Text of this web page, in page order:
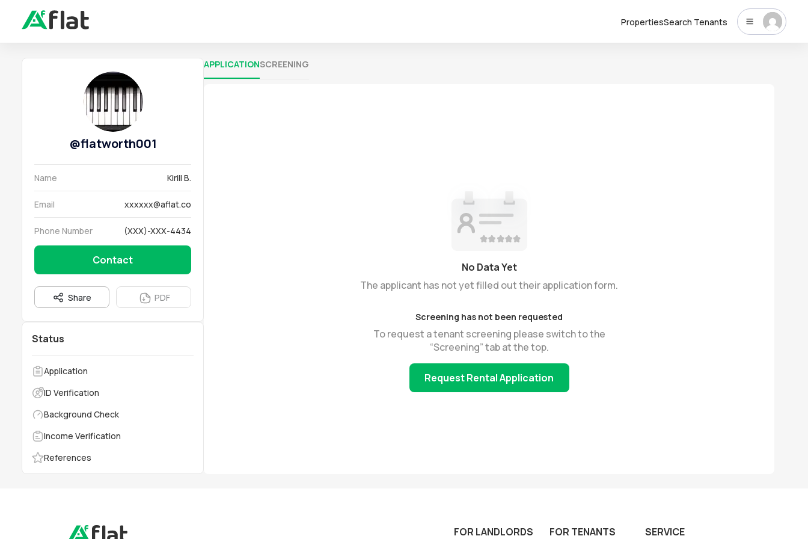
PropertiesSearch Tenants
@flatworth001
Name Kirill B.
Email xxxxxx@aflat.co
Phone Number (XXX)-XXX-4434
Contact
Share PDF
Status
Application
ID Verification
Background Check
Income Verification
References
APPLICATIONSCREENING
No Data Yet
The applicant has not yet filled out their application form.
Screening has not been requested
To request a tenant screening please switch to the
“Screening” tab at the top.
Request Rental Application
FOR LANDLORDS FOR TENANTS SERVICE